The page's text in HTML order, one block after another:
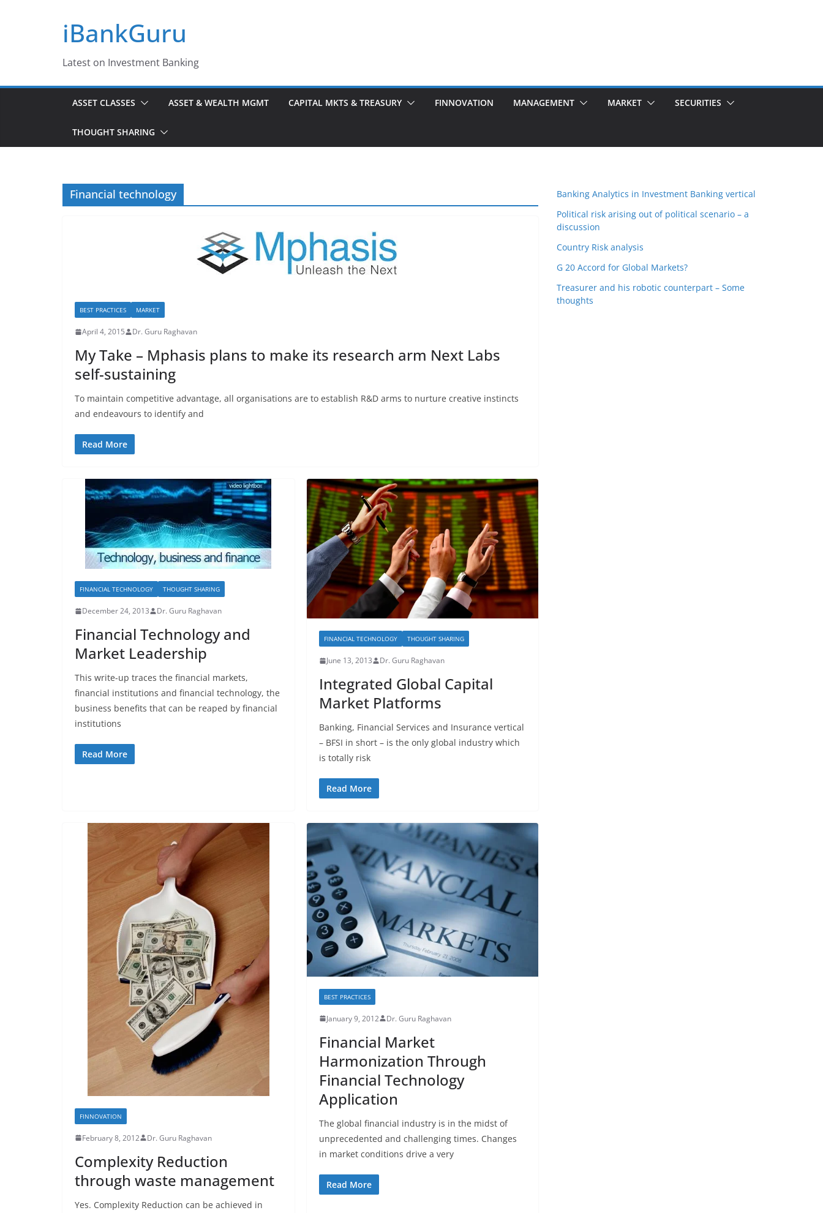
iBankGuru
Latest on Investment Banking
ASSET CLASSES ASSET & WEALTH MGMT CAPITAL MKTS & TREASURY FINNOVATION MANAGEMENT MARKET SECURITIES
THOUGHT SHARING
Financial technology
BEST PRACTICES MARKET
April 4, 2015 Dr. Guru Raghavan
My Take – Mphasis plans to make its research arm Next Labs
self-sustaining
To maintain competitive advantage, all organisations are to establish R&D arms to nurture creative instincts
and endeavours to identify and
Read More
FINANCIAL TECHNOLOGY THOUGHT SHARING
December 24, 2013 Dr. Guru Raghavan
Financial Technology and
Market Leadership
This write-up traces the financial markets,
financial institutions and financial technology, the
business benefits that can be reaped by financial
institutions
Read More
FINANCIAL TECHNOLOGY THOUGHT SHARING
June 13, 2013 Dr. Guru Raghavan
Integrated Global Capital
Market Platforms
Banking, Financial Services and Insurance vertical
– BFSI in short – is the only global industry which
is totally risk
Read More
FINNOVATION
February 8, 2012 Dr. Guru Raghavan
Complexity Reduction
through waste management
Yes. Complexity Reduction can be achieved in
BEST PRACTICES
January 9, 2012 Dr. Guru Raghavan
Financial Market
Harmonization Through
Financial Technology
Application
The global financial industry is in the midst of
unprecedented and challenging times. Changes
in market conditions drive a very
Read More
Banking Analytics in Investment Banking vertical
Political risk arising out of political scenario – a
discussion
Country Risk analysis
G 20 Accord for Global Markets?
Treasurer and his robotic counterpart – Some
thoughts